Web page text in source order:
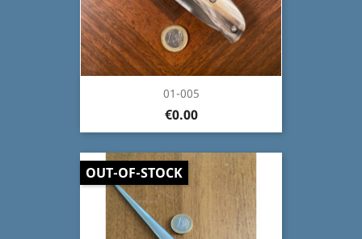
01-005
€0.00
OUT-OF-STOCK